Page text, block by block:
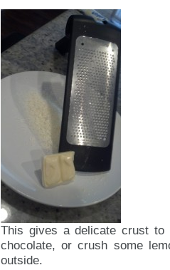
This gives a delicate crust
chocolate, or crush some
outside.